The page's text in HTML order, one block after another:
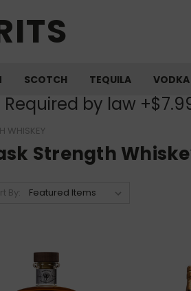
SCOTCH TEQUILA VODKA
by law
WHISKEY
Strength
By: